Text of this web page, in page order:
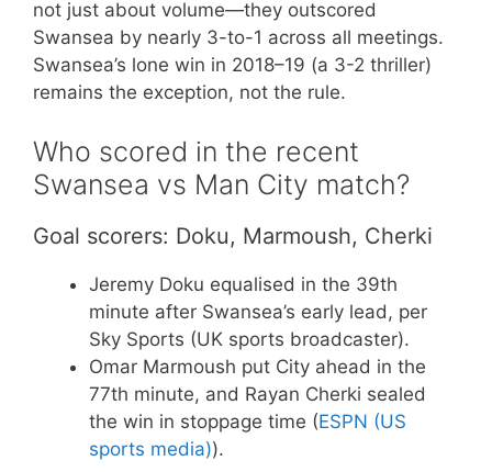
not just about volume—they outscored
Swansea by nearly 3-to-1 across all meetings.
Swansea’s lone win in 2018–19 (a 3-2 thriller)
remains the exception, not the rule.
Who scored in the recent
Swansea vs Man City match?
Goal scorers: Doku, Marmoush, Cherki
Jeremy Doku equalised in the 39th
minute after Swansea’s early lead, per
Sky Sports (UK sports broadcaster).
Omar Marmoush put City ahead in the
77th minute, and Rayan Cherki sealed
the win in stoppage time (ESPN (US
sports media)).